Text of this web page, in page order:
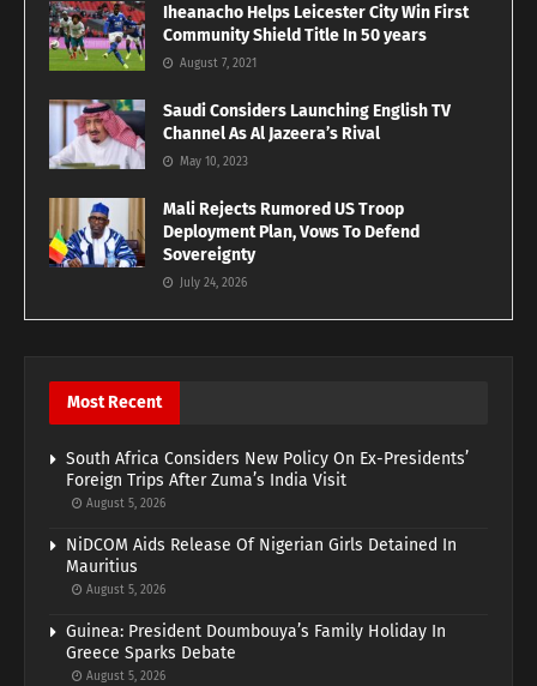
Iheanacho Helps Leicester City Win First
Community Shield Title In 50 years
August 7, 2021
Saudi Considers Launching English TV
Channel As Al Jazeera’s Rival
May 10, 2023
Mali Rejects Rumored US Troop
Deployment Plan, Vows To Defend
Sovereignty
July 24, 2026
Most Recent
South Africa Considers New Policy On Ex-Presidents’
Foreign Trips After Zuma’s India Visit
August 5, 2026
NiDCOM Aids Release Of Nigerian Girls Detained In
Mauritius
August 5, 2026
Guinea: President Doumbouya’s Family Holiday In
Greece Sparks Debate
August 5, 2026